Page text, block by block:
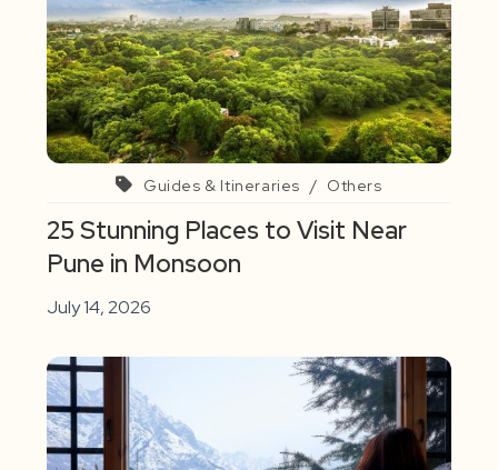
Guides & Itineraries / Others
25 Stunning Places to Visit Near
Pune in Monsoon
July 14, 2026